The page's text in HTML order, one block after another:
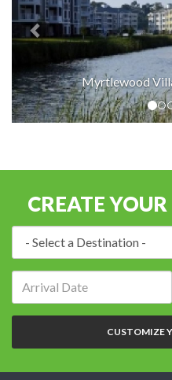
Myrtlewood
CREATE
CUSTOMIZE